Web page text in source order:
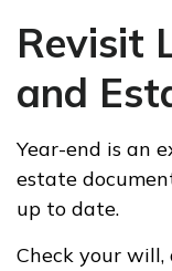
Revisit
and
Year-end is an
estate
up to date.
Check your